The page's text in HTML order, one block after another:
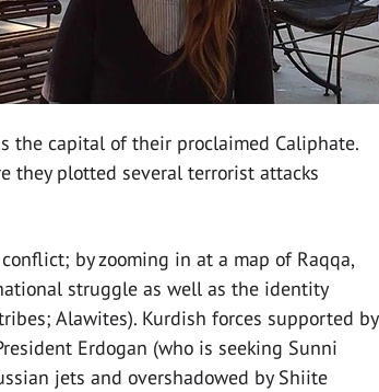
the capital of their proclaimed Caliphate.
they plotted several terrorist attacks
by zooming in at a map of Raqqa,
struggle as well as the identity
Alawites). Kurdish forces supported by
Erdogan (who is seeking Sunni
jets and overshadowed by Shiite